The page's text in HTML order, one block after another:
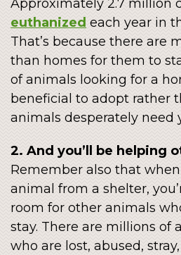
Approximately 2.7 million
euthanized each year in
That’s because there are
than homes for them to
of animals looking for a
beneficial to adopt rather
animals desperately need
2. And you’ll be helping
Remember also that
animal from a shelter,
room for other animals
stay. There are millions of
who are lost, abused,